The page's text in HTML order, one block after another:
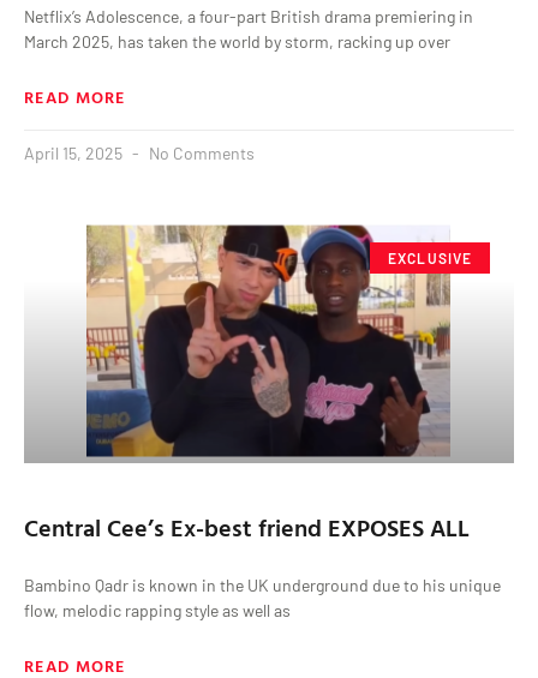
Netflix’s Adolescence, a four-part British drama premiering in
March 2025, has taken the world by storm, racking up over
READ MORE
April 15, 2025 No Comments
EXCLUSIVE
Central Cee’s Ex-best friend EXPOSES ALL
Bambino Qadr is known in the UK underground due to his unique
flow, melodic rapping style as well as
READ MORE